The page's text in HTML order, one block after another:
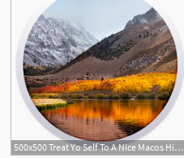
500x500 Treat Yo Self To A Nice Macos High Sierra Icon Mod Titan